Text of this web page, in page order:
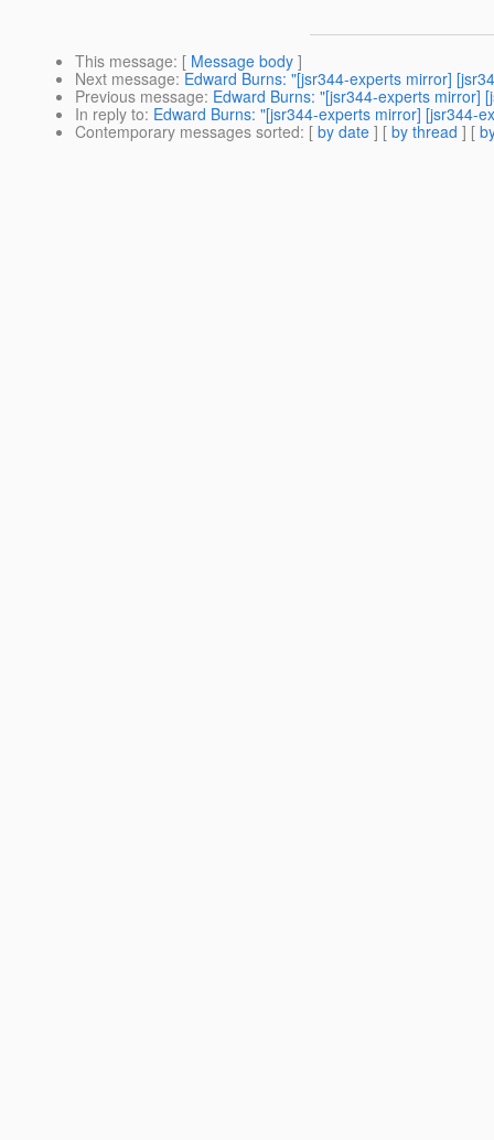
This message: [ Message body ]
Next message: Edward Burns: "[jsr344-experts mirror]
Previous message: Edward Burns: "[jsr344-experts mirror]
In reply to: Edward Burns: "[jsr344-experts mirror] [jsr344-
Contemporary messages sorted: [ by date ] [ by thread ] [